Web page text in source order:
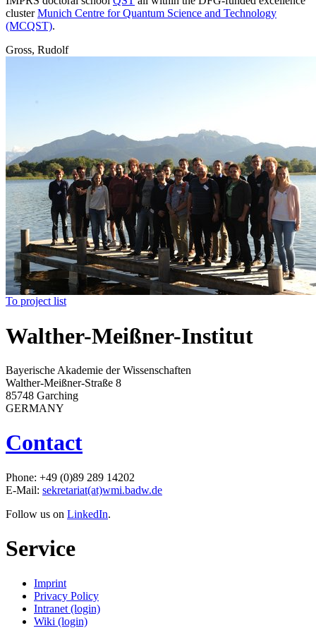
clusterMunich Centre for Quantum Science and Technology
(MCQST).
Gross, Rudolf
To project list
Walther-Meißner-Institut
Bayerische Akademie der Wissenschaften
Walther-Meißner-Straße 8
85748 Garching
GERMANY
Contact
Phone: +49 (0)89 289 14202
E-Mail: sekretariat(at)wmi.badw.de
Follow us on LinkedIn.
Service
Imprint
Privacy Policy
Intranet (login)
Wiki (login)